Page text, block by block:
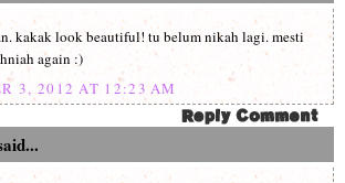
kakak look beautiful! tu belum nikah lagi. mesti
again :)
3, 2012 AT 12:23 AM